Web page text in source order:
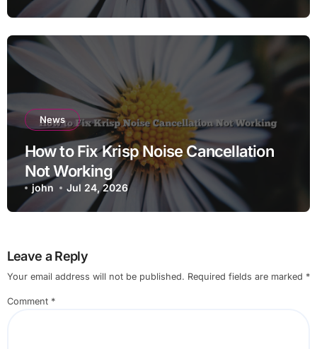
News
How to Fix Krisp Noise Cancellation
Not Working
john Jul 24, 2026
Leave a Reply
Your email address will not be published. Required fields are marked *
Comment *